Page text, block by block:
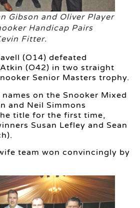
Gibson and Oliver Player
Handicap Pairs
Fitter.
(O14) defeated
(O42) in two straight
Senior Masters trophy.
on the Snooker Mixed
and Neil Simmons
title for the first time,
Susan Lefley and Sean
team won convincingly by